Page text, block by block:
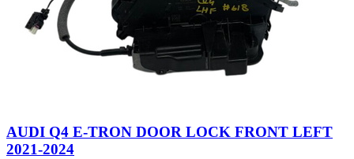
AUDI Q4 E-TRON DOOR LOCK FRONT LEFT
2021-2024